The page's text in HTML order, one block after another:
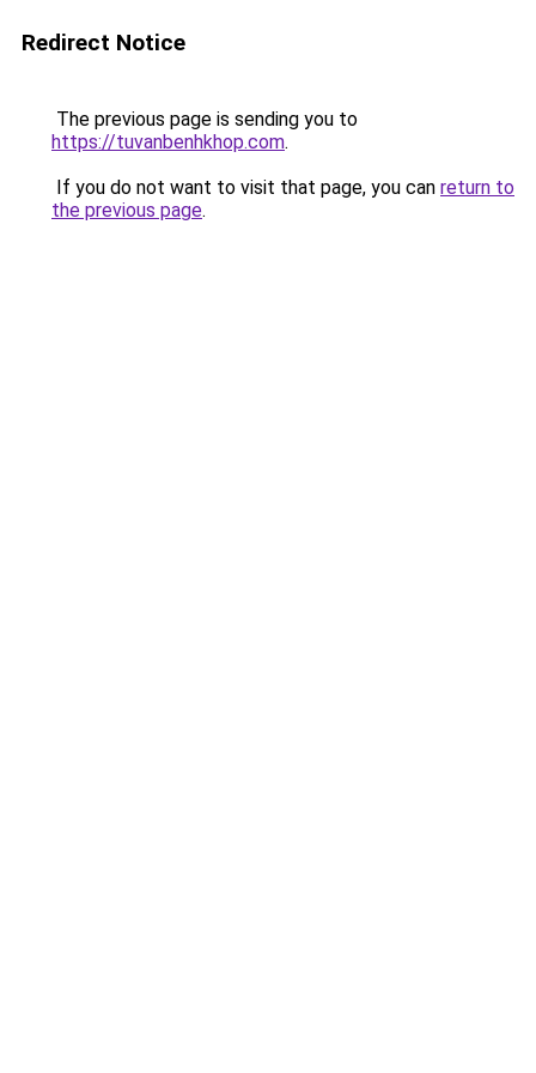
Redirect Notice
The previous page is sending you to
https://tuvanbenhkhop.com.
If you do not want to visit that page, you can return to
the previous page.